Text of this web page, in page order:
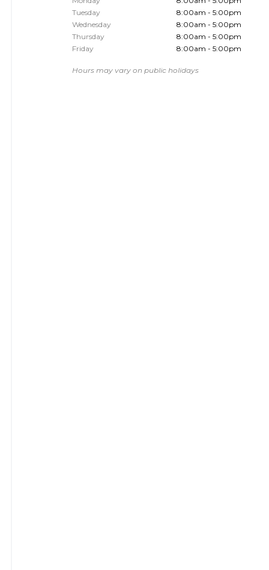
Tuesday
8:00am - 5:00pm
Wednesday
8:00am - 5:00pm
Thursday
8:00am - 5:00pm
Friday
8:00am - 5:00pm
Hours may vary on public holidays